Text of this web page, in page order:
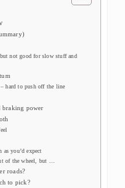
not good for slow stuff and
hard to push off the line
braking power
as you’d expect
of the wheel, but …
roads?
to pick?